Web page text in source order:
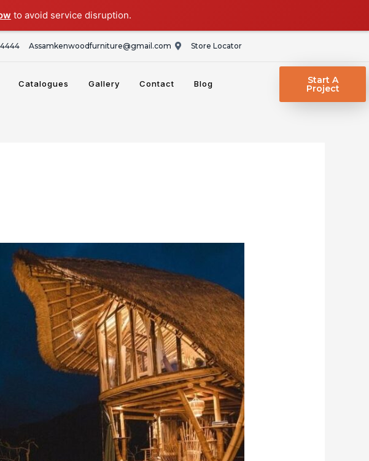
to avoid service disruption.
Assamkenwoodfurniture@gmail.com Store Locator
Catalogues Gallery Contact Blog Start A
Project